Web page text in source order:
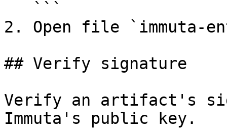
2. Open file `immuta-
## Verify signature
Verify an artifact's
Immuta's public key.